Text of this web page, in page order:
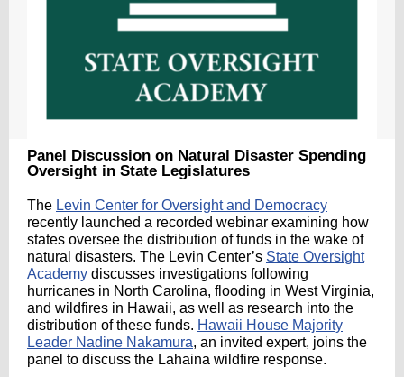
Panel Discussion on Natural Disaster Spending
Oversight in State Legislatures
The Levin Center for Oversight and Democracy
recently launched a recorded webinar examining how
states oversee the distribution of funds in the wake of
natural disasters. The Levin Center’s State Oversight
Academy discusses investigations following
hurricanes in North Carolina, flooding in West Virginia,
and wildfires in Hawaii, as well as research into the
distribution of these funds. Hawaii House Majority
Leader Nadine Nakamura, an invited expert, joins the
panel to discuss the Lahaina wildfire response.